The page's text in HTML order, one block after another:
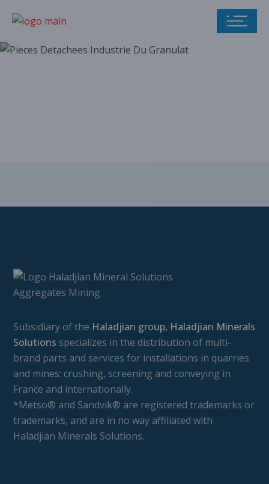
Subsidiary of the Haladjian group, Haladjian Minerals
Solutions specializes in the distribution of multi-
brand parts and services for installations in quarries
and mines: crushing, screening and conveying in
France and internationally.
*Metso® and Sandvik® are registered trademarks or
trademarks, and are in no way affiliated with
Haladjian Minerals Solutions.